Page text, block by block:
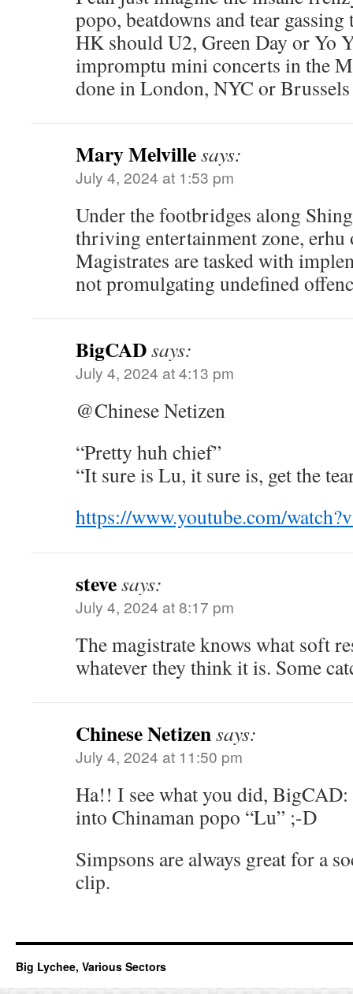
popo, beatdowns and tear
HK should U2, Green Day or Yo
impromptu mini concerts in the
done in London, NYC or
Mary Melvillesays:
July 4, 2024 at 1:53 pm
Under the footbridges along
thriving entertainment zone, erhu
Magistrates are tasked with
not promulgating undefined
BigCADsays:
July 4, 2024 at 4:13 pm
@Chinese Netizen
“Pretty huh chief”
“It sure is Lu, it sure is, get the
https://www.youtube.com/
stevesays:
July 4, 2024 at 8:17 pm
The magistrate knows what soft
whatever they think it is. Some
Chinese Netizensays:
July 4, 2024 at 11:50 pm
Ha!! I see what you did, BigCAD:
into Chinaman popo “Lu” ;-D
Simpsons are always great for a
clip.
Big Lychee, Various Sectors